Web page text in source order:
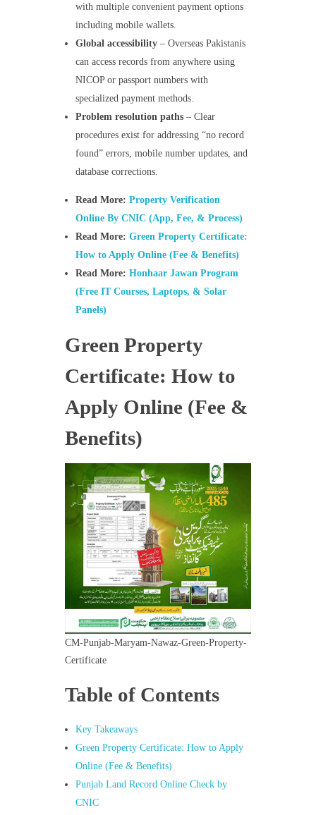
with multiple convenient payment options
including mobile wallets.
Global accessibility – Overseas Pakistanis
can access records from anywhere using
NICOP or passport numbers with
specialized payment methods.
Problem resolution paths – Clear
procedures exist for addressing “no record
found” errors, mobile number updates, and
database corrections.
Read More:Property Verification
Online By CNIC (App, Fee, & Process)
Read More:Green Property Certificate:
How to Apply Online (Fee & Benefits)
Read More:Honhaar Jawan Program
(Free IT Courses, Laptops, & Solar
Panels)
Green Property
Certificate: How to
Apply Online (Fee &
Benefits)
CM-Punjab-Maryam-Nawaz-Green-Property-
Certificate
Table of Contents
Key Takeaways
Green Property Certificate: How to Apply
Online (Fee & Benefits)
Punjab Land Record Online Check by
CNIC